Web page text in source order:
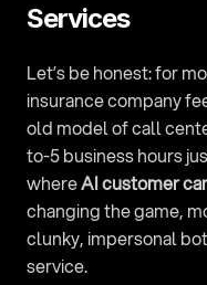
Services
Let’s be honest: for
insurance company
old model of call
to-5 business hours
where AI customer
changing the game,
clunky, impersonal
service.